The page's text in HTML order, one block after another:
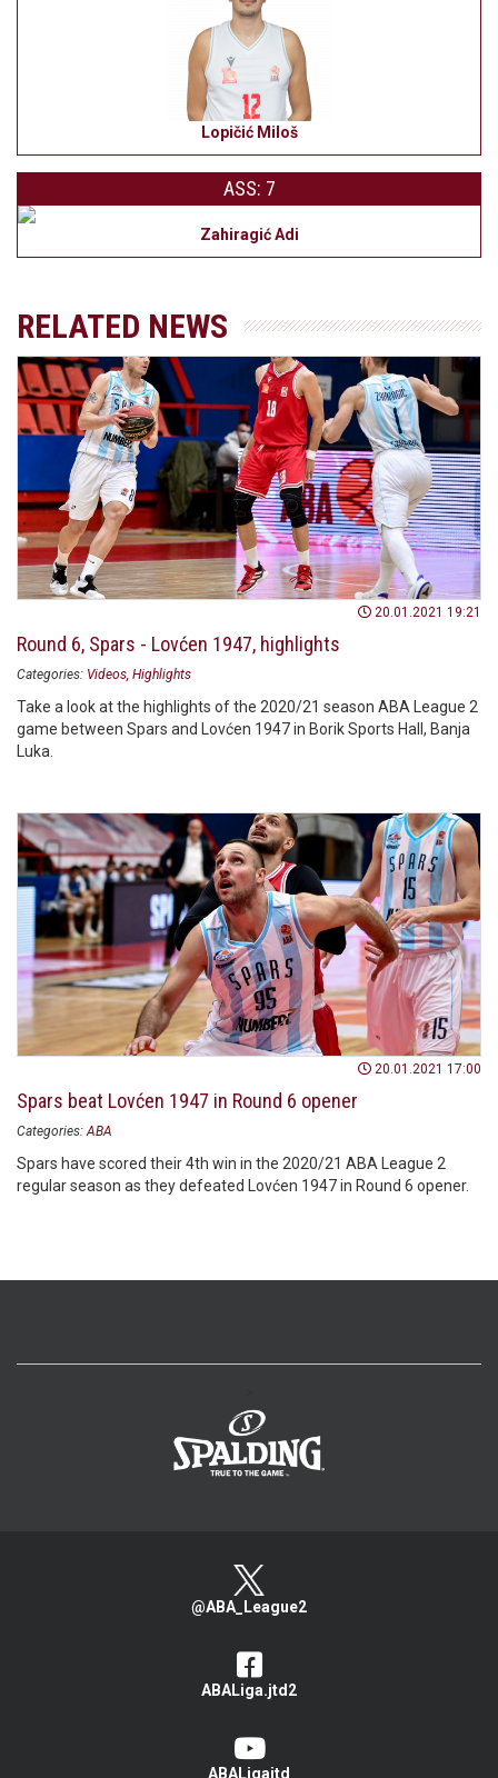
Lopičić Miloš
ASS: 7
Zahiragić Adi
RELATED NEWS
20.01.2021 19:21
Round 6, Spars - Lovćen 1947, highlights
Categories: Videos Highlights
Take a look at the highlights of the 2020/21 season ABA League 2
game between Spars and Lovćen 1947 in Borik Sports Hall, Banja
Luka.
20.01.2021 17:00
Spars beat Lovćen 1947 in Round 6 opener
Categories: ABA
Spars have scored their 4th win in the 2020/21 ABA League 2
regular season as they defeated Lovćen 1947 in Round 6 opener.
@ABA_League2
ABALiga.jtd2
ABALigajtd